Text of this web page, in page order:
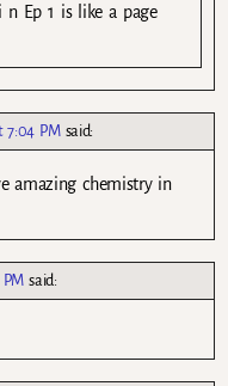
n Ep 1 is like a page
7:04 PM said:
amazing chemistry in
said: